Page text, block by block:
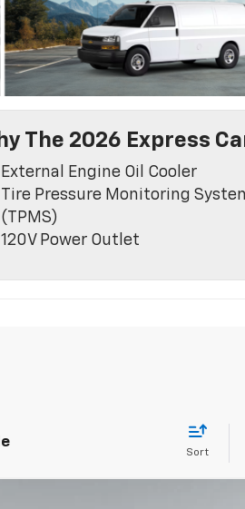
The 2026 Express
External Engine Oil Cooler
Tire Pressure Monitoring
(TPMS)
120V Power Outlet
Sort